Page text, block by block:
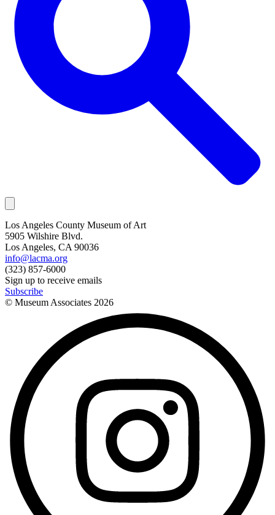
Los Angeles County Museum of Art
5905 Wilshire Blvd.
Los Angeles, CA 90036
info@lacma.org
(323) 857-6000
Sign up to receive emails
Subscribe
© Museum Associates 2026